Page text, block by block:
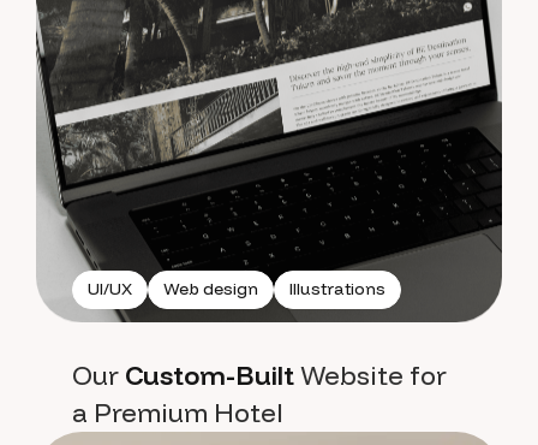
UI/UX Web design Illustrations
Our Custom-BuiltWebsite for
a Premium Hotel